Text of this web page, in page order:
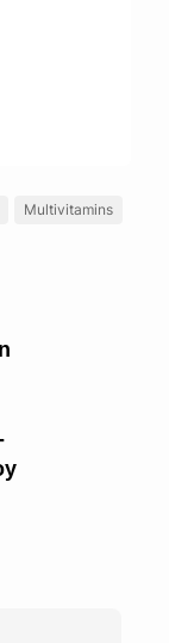
Multivitamins